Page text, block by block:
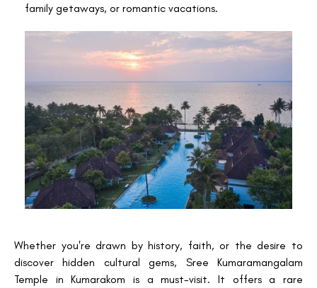
family getaways, or romantic vacations.
Whether you're drawn by history, faith, or the desire to
discover hidden cultural gems, Sree Kumaramangalam
Temple in Kumarakom is a must-visit. It offers a rare